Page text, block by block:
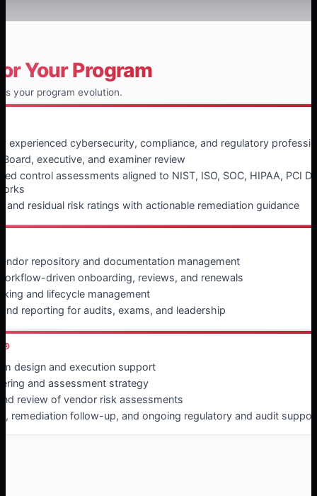
Your Program
your program evolution.
experienced cybersecurity, compliance, and regulatory
executive, and examiner review
control assessments aligned to NIST, ISO, SOC, HIPAA, PCI
and residual risk ratings with actionable remediation guidance
repository and documentation management
driven onboarding, reviews, and renewals
and lifecycle management
reporting for audits, exams, and leadership
design and execution support
and assessment strategy
review of vendor risk assessments
remediation follow-up, and ongoing regulatory and audit